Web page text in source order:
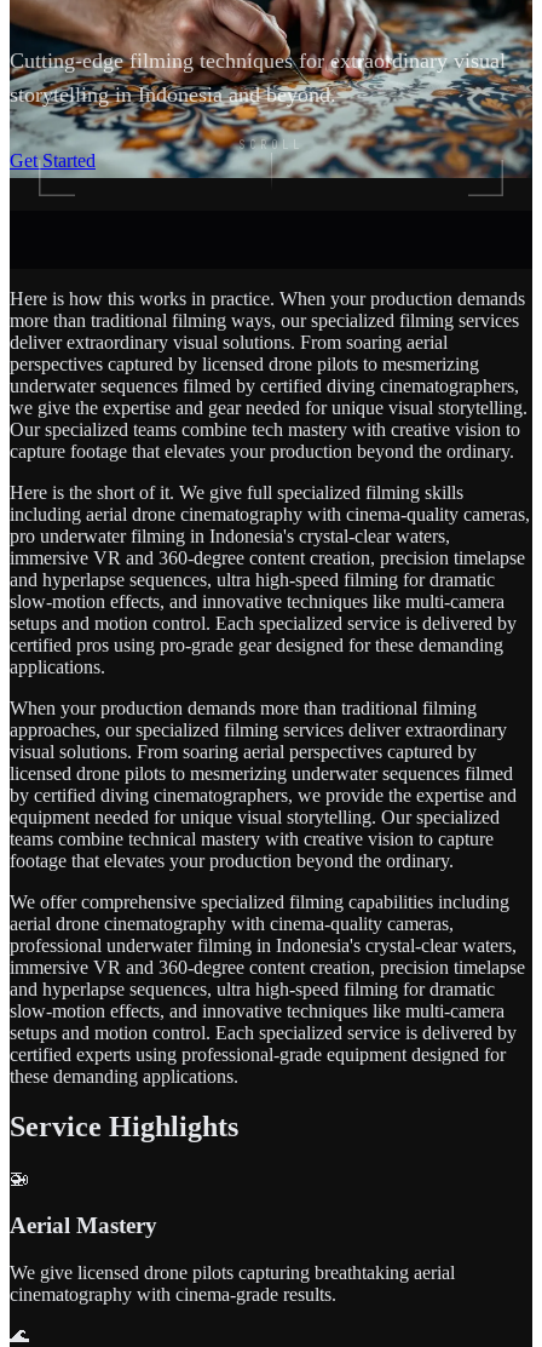
Cutting-edge filming techniques for extraordinary visual
storytelling in Indonesia and beyond.
Get Started
SCROLL
Here is how this works in practice. When your production demands
more than traditional filming ways, our specialized filming services
deliver extraordinary visual solutions. From soaring aerial
perspectives captured by licensed drone pilots to mesmerizing
underwater sequences filmed by certified diving cinematographers,
we give the expertise and gear needed for unique visual storytelling.
Our specialized teams combine tech mastery with creative vision to
capture footage that elevates your production beyond the ordinary.
Here is the short of it. We give full specialized filming skills
including aerial drone cinematography with cinema-quality cameras,
pro underwater filming in Indonesia's crystal-clear waters,
immersive VR and 360-degree content creation, precision timelapse
and hyperlapse sequences, ultra high-speed filming for dramatic
slow-motion effects, and innovative techniques like multi-camera
setups and motion control. Each specialized service is delivered by
certified pros using pro-grade gear designed for these demanding
applications.
When your production demands more than traditional filming
approaches, our specialized filming services deliver extraordinary
visual solutions. From soaring aerial perspectives captured by
licensed drone pilots to mesmerizing underwater sequences filmed
by certified diving cinematographers, we provide the expertise and
equipment needed for unique visual storytelling. Our specialized
teams combine technical mastery with creative vision to capture
footage that elevates your production beyond the ordinary.
We offer comprehensive specialized filming capabilities including
aerial drone cinematography with cinema-quality cameras,
professional underwater filming in Indonesia's crystal-clear waters,
immersive VR and 360-degree content creation, precision timelapse
and hyperlapse sequences, ultra high-speed filming for dramatic
slow-motion effects, and innovative techniques like multi-camera
setups and motion control. Each specialized service is delivered by
certified experts using professional-grade equipment designed for
these demanding applications.
Service Highlights
🚁
Aerial Mastery
We give licensed drone pilots capturing breathtaking aerial
cinematography with cinema-grade results.
🌊